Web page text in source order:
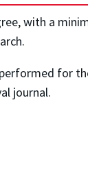
with a
for
journal.